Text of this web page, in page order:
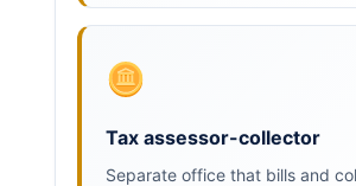
Tax assessor-collector
Separate office that bills and